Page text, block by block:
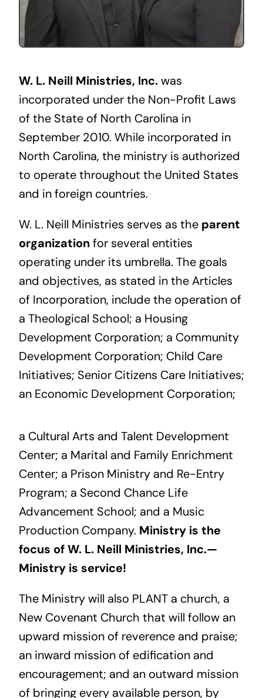
W. L. Neill Ministries, Inc.was
incorporated under the Non-Profit Laws
of the State of North Carolina in
September 2010. While incorporated in
North Carolina, the ministry is authorized
to operate throughout the United States
and in foreign countries.
W. L. Neill Ministries serves as the parent
organizationfor several entities
operating under its umbrella. The goals
and objectives, as stated in the Articles
of Incorporation, include the operation of
a Theological School; a Housing
Development Corporation; a Community
Development Corporation; Child Care
Initiatives; Senior Citizens Care Initiatives;
an Economic Development Corporation;
a Cultural Arts and Talent Development
Center; a Marital and Family Enrichment
Center; a Prison Ministry and Re-Entry
Program; a Second Chance Life
Advancement School; and a Music
Production Company. Ministry is the
focus of W. L. Neill Ministries, Inc.—
Ministry is service!
The Ministry will also PLANT a church, a
New Covenant Church that will follow an
upward mission of reverence and praise;
an inward mission of edification and
encouragement; and an outward mission
of bringing every available person, by